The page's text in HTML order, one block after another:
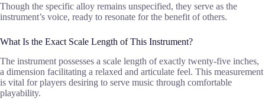
Though the specific alloy remains unspecified, they serve as the
instrument’s voice, ready to resonate for the benefit of others.
What Is the Exact Scale Length of This Instrument?
The instrument possesses a scale length of exactly twenty-five inches,
a dimension facilitating a relaxed and articulate feel. This measurement
is vital for players desiring to serve music through comfortable
playability.